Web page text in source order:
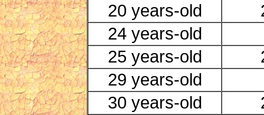
20 years-old
24 years-old
25 years-old
29 years-old
30 years-old